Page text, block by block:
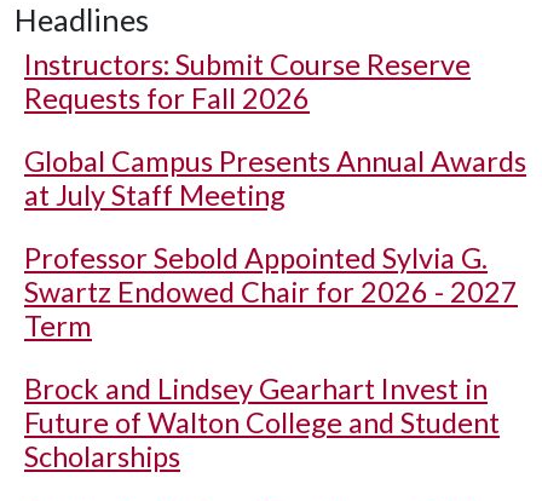
Headlines
Instructors: Submit Course Reserve
Requests for Fall 2026
Global Campus Presents Annual Awards
at July Staff Meeting
Professor Sebold Appointed Sylvia G.
Swartz Endowed Chair for 2026 - 2027
Term
Brock and Lindsey Gearhart Invest in
Future of Walton College and Student
Scholarships